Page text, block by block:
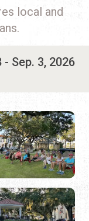
local and
Sep. 3, 2026
Events
Events
to Do